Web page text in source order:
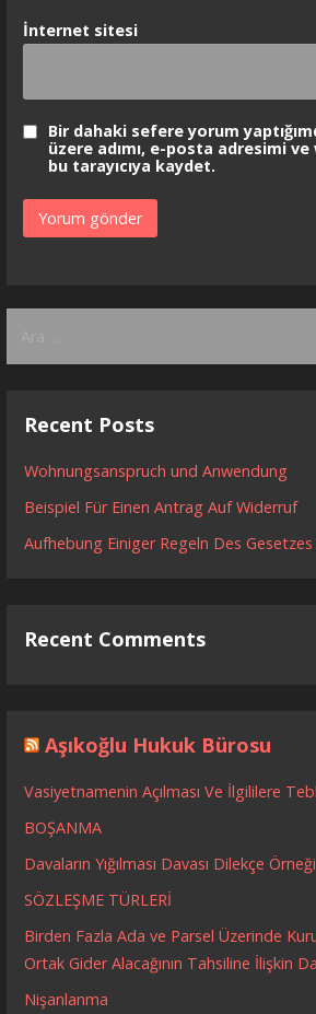
İnternet sitesi
Bir dahaki sefere yorum
üzere adımı, e-posta adresimi
bu tarayıcıya kaydet.
Recent Posts
Wohnungsanspruch und Anwendung
Beispiel Für Einen Antrag Auf Widerruf
Aufhebung Einiger Regeln Des
Recent Comments
Aşıkoğlu Hukuk Bürosu
Vasiyetnamenin Açılması Ve İlgililere
BOŞANMA
Davaların Yığılması Davası Dilekçe Örneği
SÖZLEŞME TÜRLERİ
Birden Fazla Ada ve Parsel Üzerinde
Ortak Gider Alacağının Tahsiline İlişkin
Nişanlanma